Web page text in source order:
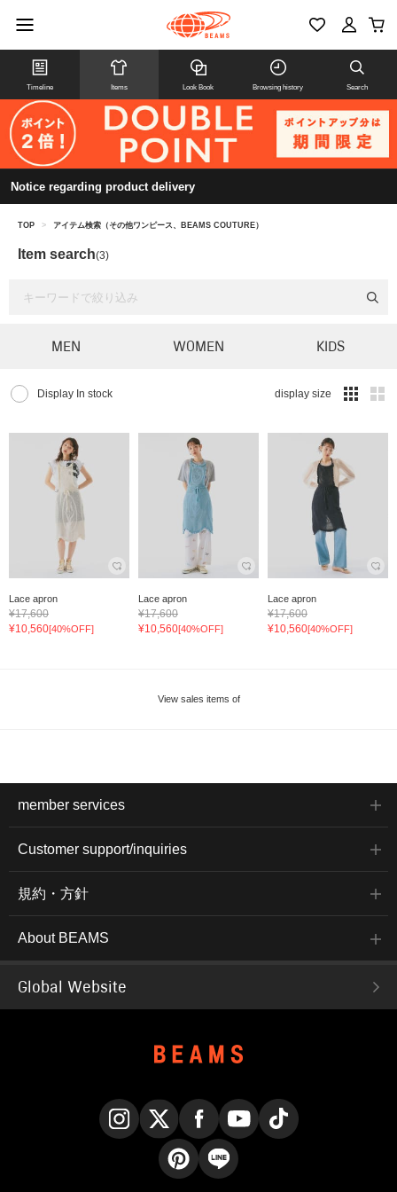
Timeline Items Look Book Browsing history Search
Notice regarding product delivery
TOP > アイテム検索（その他ワンピース、BEAMS COUTURE）
Item search(3)
MEN WOMEN KIDS
Display In stock display size
Lace apron
¥17,600
¥10,560[40%OFF]
Lace apron
¥17,600
¥10,560[40%OFF]
Lace apron
¥17,600
¥10,560[40%OFF]
View sales items of
member services
Customer support/inquiries
規約・方針
About BEAMS
Global Website